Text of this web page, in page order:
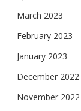
March 2023
February 2023
January 2023
December 2022
November 2022